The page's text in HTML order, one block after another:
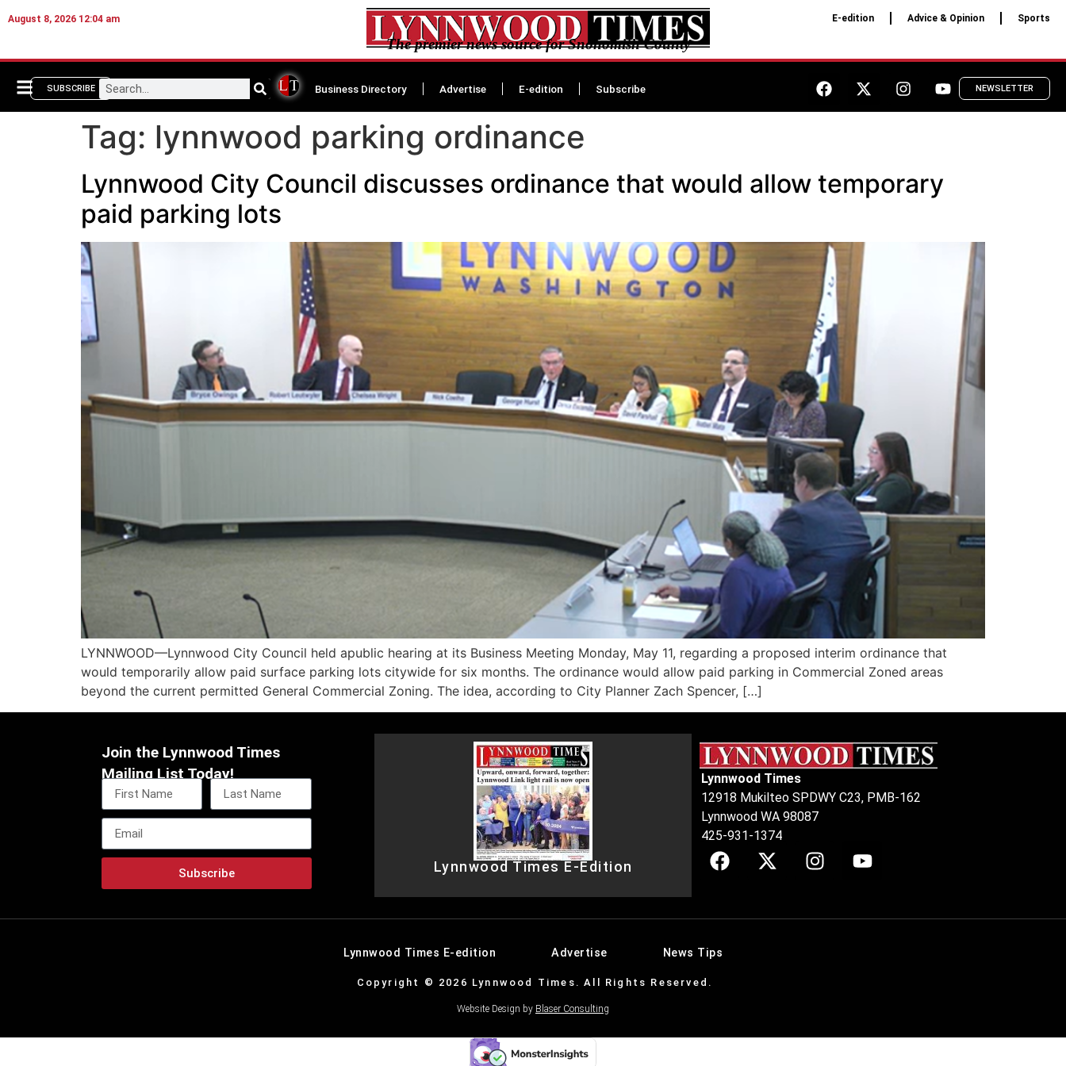
August 8, 2026 12:04 am
The premier news source for Snohomish County
E-edition Advice & Opinion Sports
SUBSCRIBE Business Directory Advertise E-edition Subscribe NEWSLETTER
Tag: lynnwood parking ordinance
Lynnwood City Council discusses ordinance that would allow temporary
paid parking lots
LYNNWOOD—Lynnwood City Council held apublic hearing at its Business Meeting Monday, May 11, regarding a proposed interim ordinance that
would temporarily allow paid surface parking lots citywide for six months. The ordinance would allow paid parking in Commercial Zoned areas
beyond the current permitted General Commercial Zoning. The idea, according to City Planner Zach Spencer, […]
Join the Lynnwood Times
Mailing List Today!
Subscribe Lynnwood Times E-Edition
Lynnwood Times
12918 Mukilteo SPDWY C23, PMB-162
Lynnwood WA 98087
425-931-1374
Lynnwood Times E-edition Advertise News Tips
Copyright © 2026 Lynnwood Times. All Rights Reserved.
Website Design by Blaser Consulting